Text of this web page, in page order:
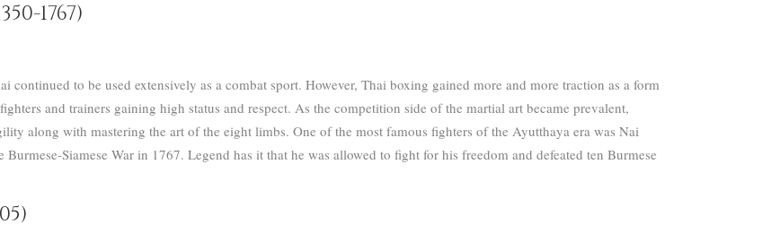
1767)
to be used extensively as a combat sport. However, Thai boxing gained more and more traction as a form
and trainers gaining high status and respect. As the competition side of the martial art became prevalent,
along with mastering the art of the eight limbs. One of the most famous fighters of the Ayutthaya era was Nai
Siamese War in 1767. Legend has it that he was allowed to fight for his freedom and defeated ten Burmese